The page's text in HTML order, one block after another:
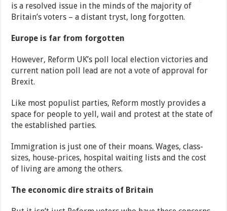
is a resolved issue in the minds of the majority of
Britain’s voters – a distant tryst, long forgotten.
Europe is far from forgotten
However, Reform UK’s poll local election victories and
current nation poll lead are not a vote of approval for
Brexit.
Like most populist parties, Reform mostly provides a
space for people to yell, wail and protest at the state of
the established parties.
Immigration is just one of their moans. Wages, class-
sizes, house-prices, hospital waiting lists and the cost
of living are among the others.
The economic dire straits of Britain